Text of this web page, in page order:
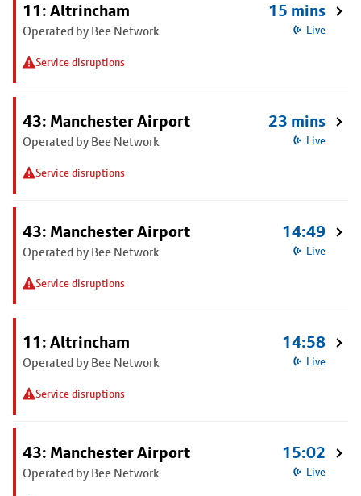
11: Altrincham
Operated by Bee Network
Service disruptions
15 mins
Live
43: Manchester Airport
Operated by Bee Network
Service disruptions
23 mins
Live
43: Manchester Airport
Operated by Bee Network
Service disruptions
14:49
Live
11: Altrincham
Operated by Bee Network
Service disruptions
14:58
Live
43: Manchester Airport
Operated by Bee Network
15:02
Live